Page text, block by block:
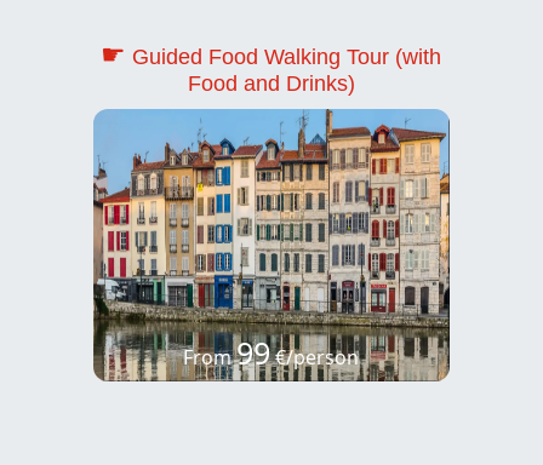
☛ Guided Food Walking Tour (with
Food and Drinks)
From99€/person